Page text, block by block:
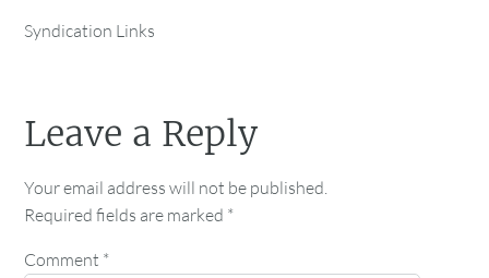
Syndication Links
Leave a Reply
Your email address will not be published.
Required fields are marked *
Comment *